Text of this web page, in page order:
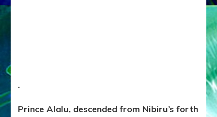
.
Prince Alalu, descended from Nibiru’s forth